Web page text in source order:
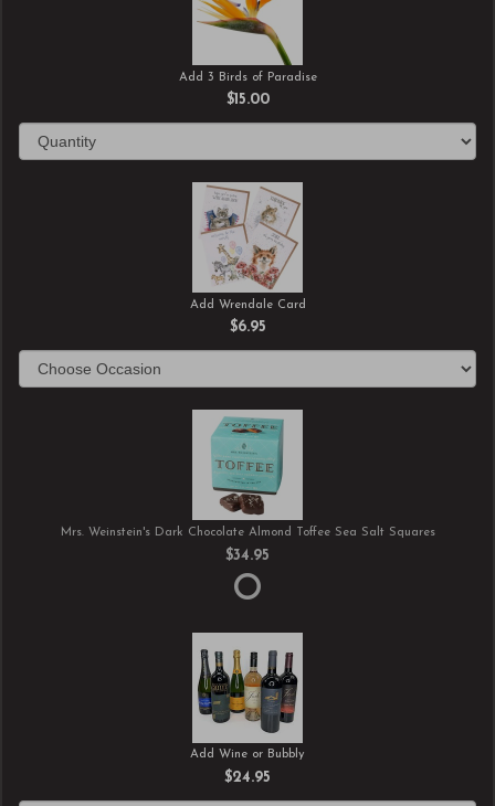
Add 3 Birds of Paradise
$15.00
Add Wrendale Card
$6.95
Mrs. Weinstein's Dark Chocolate Almond Toffee Sea Salt Squares
$34.95
Add Wine or Bubbly
$24.95